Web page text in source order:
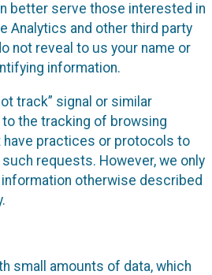
better serve those interested in
Analytics and other third party
not reveal to us your name or
information.
track” signal or similar
the tracking of browsing
have practices or protocols to
requests. However, we only
otherwise described
small amounts of data, which